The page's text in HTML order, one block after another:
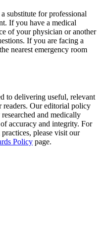
substitute for professional
If you have a medical
of your physician or another
If you are facing a
nearest emergency room
to delivering useful, relevant
readers. Our editorial policy
and medically
accuracy and integrity. For
please visit our
Policy page.